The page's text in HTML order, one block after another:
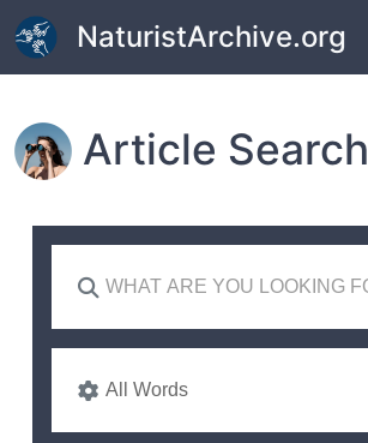
Skip to main content
NaturistArchive.org
Article Search
All Words